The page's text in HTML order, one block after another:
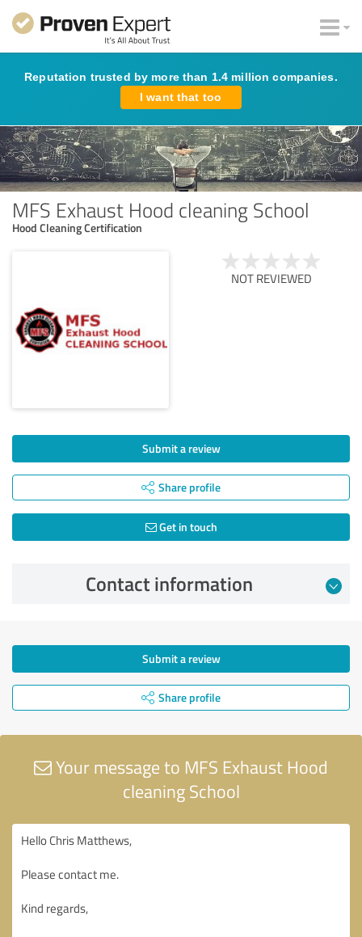
Reputation trusted by more than 1.4 million companies.
I want that too
MFS Exhaust Hood cleaning School
Hood Cleaning Certification
NOT REVIEWED
Submit a review
Share profile
Get in touch
Contact information
Submit a review
Share profile
Your message to MFS Exhaust Hood
cleaning School